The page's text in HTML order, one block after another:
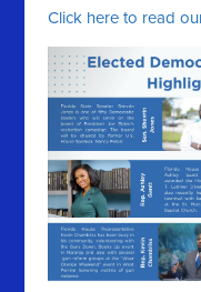
Click here to read